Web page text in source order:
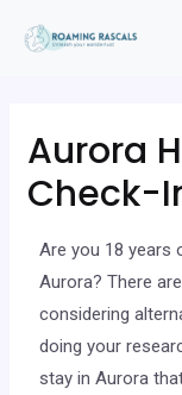
Aurora
Check-
Are you 18 years
Aurora? There
considering
doing your
stay in Aurora